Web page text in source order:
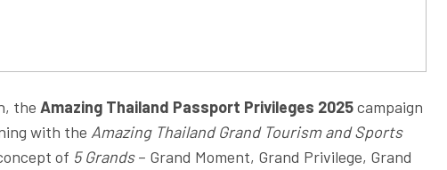
the Amazing Thailand Passport Privileges 2025campaign
with the Amazing Thailand Grand Tourism and Sports
of 5 Grands– Grand Moment, Grand Privilege, Grand